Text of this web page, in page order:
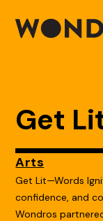
Get
Arts
Get Lit—Words
confidence, and
Wondros